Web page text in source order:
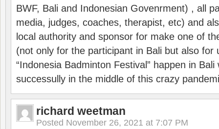
BWF, Bali and Indonesian Govenrment) , all
media, judges, coaches, therapist, etc) and
local authority and sponsor for make one of
(not only for the participant in Bali but also for
“Indonesia Badminton Festival” happen in
successully in the middle of this crazy
richard weetman
Posted November 26, 2021 at 7:07 PM